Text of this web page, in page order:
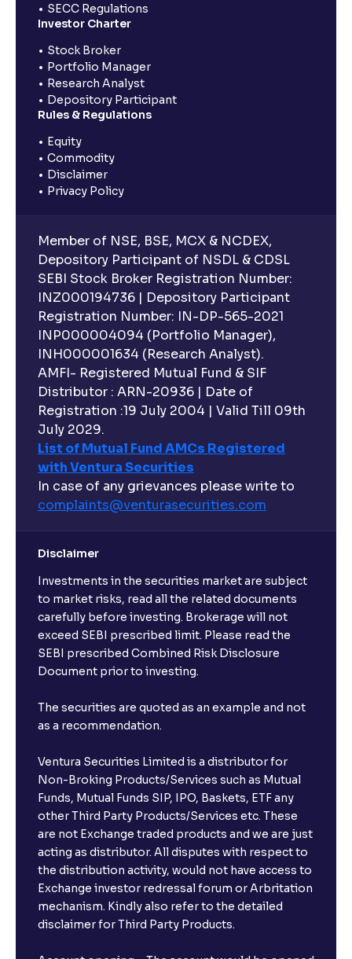
SECC Regulations
Investor Charter
Stock Broker
Portfolio Manager
Research Analyst
Depository Participant
Rules & Regulations
Equity
Commodity
Disclaimer
Privacy Policy
Member of NSE, BSE, MCX & NCDEX,
Depository Participant of NSDL & CDSL
SEBI Stock Broker Registration Number:
INZ000194736 | Depository Participant
Registration Number: IN-DP-565-2021
INP000004094 (Portfolio Manager),
INH000001634 (Research Analyst).
AMFI- Registered Mutual Fund & SIF
Distributor : ARN-20936 | Date of
Registration :19 July 2004 | Valid Till 09th
July 2029.
List of Mutual Fund AMCs Registered
with Ventura Securities
In case of any grievances please write to
complaints@venturasecurities.com
Disclaimer
Investments in the securities market are subject
to market risks, read all the related documents
carefully before investing. Brokerage will not
exceed SEBI prescribed limit. Please read the
SEBI prescribed Combined Risk Disclosure
Document prior to investing.
The securities are quoted as an example and not
as a recommendation.
Ventura Securities Limited is a distributor for
Non-Broking Products/Services such as Mutual
Funds, Mutual Funds SIP, IPO, Baskets, ETF any
other Third Party Products/Services etc. These
are not Exchange traded products and we are just
acting as distributor. All disputes with respect to
the distribution activity, would not have access to
Exchange investor redressal forum or Arbritation
mechanism. Kindly also refer to the detailed
disclaimer for Third Party Products.